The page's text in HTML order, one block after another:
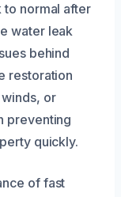
normal after
water leak
behind
restoration
or
preventing
quickly.
of fast